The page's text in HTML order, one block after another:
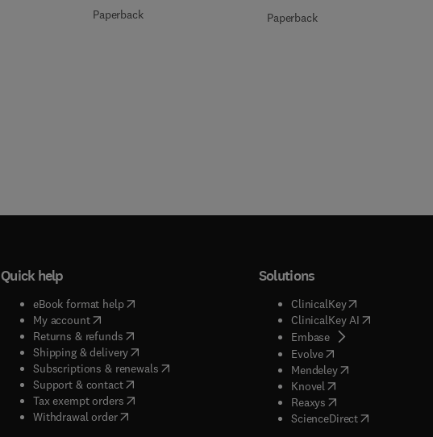
Paperback Paperback
Quick help
eBook format help( opens in new tab/window
My account( opens in new tab/window
Returns & refunds( opens in new tab/window
Shipping & delivery(opens in new tab/window
Subscriptions & renewals( opens in new tab/window
)
Support & contact( opens in new tab/window
Tax exempt orders( opens in new tab/window
Withdrawal order
Solutions
ClinicalKey(opens in new
ClinicalKey AI( opens in new
Embase( opens in new tab/
Evolve( opens in new tab/
Mendeley( opens in new tab/
Knovel opens in new tab/
Reaxys opens in new tab/
ScienceDirect( opens in new